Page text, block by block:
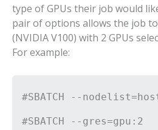
type of GPUs their job would
pair of options allows the job
(NVIDIA V100) with 2 GPUs
For example:
#SBATCH --
#SBATCH --gres=gpu:2